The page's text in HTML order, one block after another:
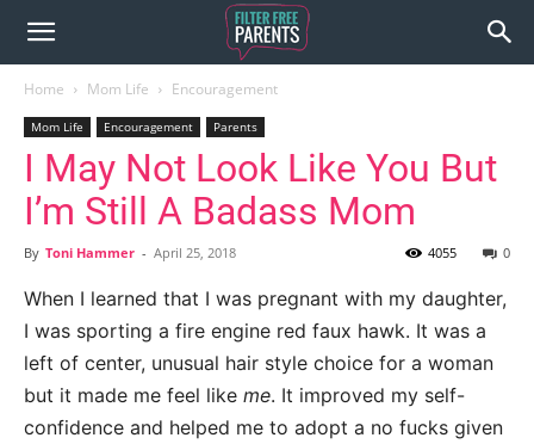
Home Mom Life Encouragement
Mom Life Encouragement Parents
I May Not Look Like You But
I’m Still A Badass Mom
By Toni Hammer - April 25, 2018 0
4055
When I learned that I was pregnant with my daughter,
I was sporting a fire engine red faux hawk. It was a
left of center, unusual hair style choice for a woman
but it made me feel like me. It improved my self-
confidence and helped me to adopt a no fucks given